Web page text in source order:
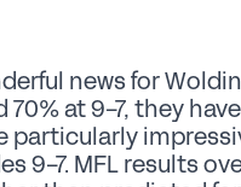
news for
70% at 9-7, they
particularly
9-7. MFL results